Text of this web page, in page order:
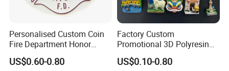
Personalised Custom Coin
Fire Department Honor
Metal Challenge Coin Badge
US$0.60-0.80
Factory Custom
Promotional 3D Polyresin
Fridge Magnet Country City
Refrigerator Magnets for
US$0.10-0.80